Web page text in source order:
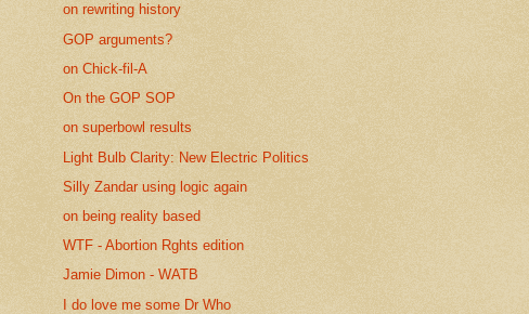
on rewriting history
GOP arguments?
on Chick-fil-A
On the GOP SOP
on superbowl results
Light Bulb Clarity: New Electric Politics
Silly Zandar using logic again
on being reality based
WTF - Abortion Rghts edition
Jamie Dimon - WATB
I do love me some Dr Who